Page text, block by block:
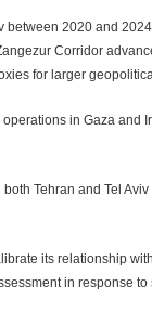
2020 and
Corridor
for larger
in Gaza and
Tehran and Tel
its relationship
in response